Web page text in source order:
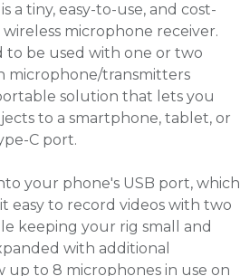
a tiny, easy-to-use, and cost-
microphone receiver.
to be used with one or two
microphone/transmitters
solution that lets you
to a smartphone, tablet, or
C port.
your phone's USB port, which
easy to record videos with two
keeping your rig small and
with additional
up to 8 microphones in use on